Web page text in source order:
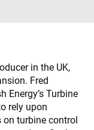
in the UK,
Fred
Energy’s Turbine
rely upon
on turbine control